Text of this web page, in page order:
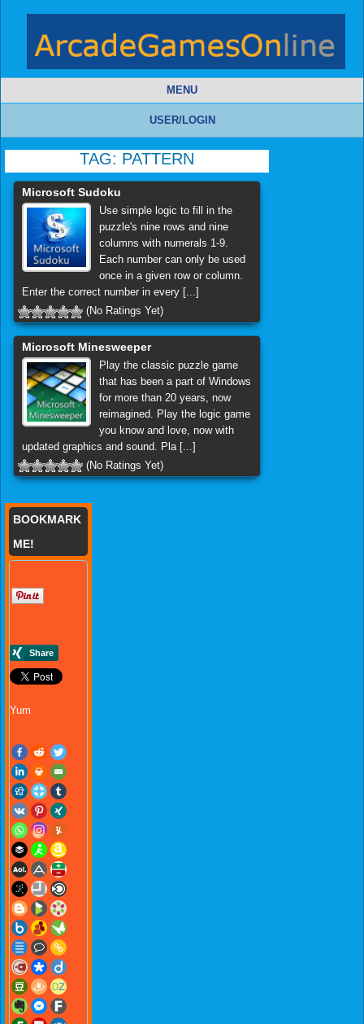
MENU
USER/LOGIN
TAG: PATTERN
Microsoft Sudoku
Use simple logic to fill in the
puzzle's nine rows and nine
columns with numerals 1-9.
Each number can only be used
once in a given row or column.
Enter the correct number in every [...]
(No Ratings Yet)
Microsoft Minesweeper
Play the classic puzzle game
that has been a part of Windows
for more than 20 years, now
reimagined. Play the logic game
you know and love, now with
updated graphics and sound. Pla [...]
(No Ratings Yet)
BOOKMARK
ME!
Yum